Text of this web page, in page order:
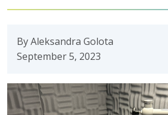
By Aleksandra Golota
September 5, 2023